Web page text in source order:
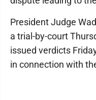
President Judge
a trial-by-court
issued verdicts
in connection with